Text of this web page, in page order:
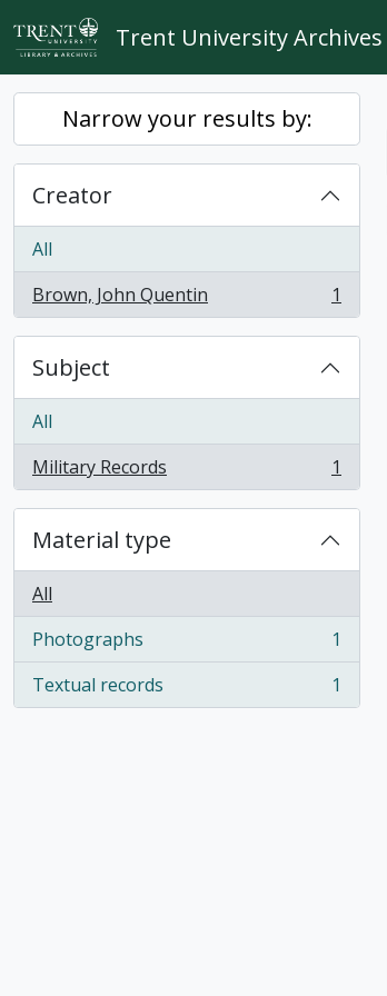
Skip to main content
Trent University Archives
Narrow your results by:
Creator
All
Brown, John Quentin
, 1 results 1
Subject
All
Military Records
, 1 results 1
Material type
All
Photographs
, 1 results
1
Textual records
, 1 results 1